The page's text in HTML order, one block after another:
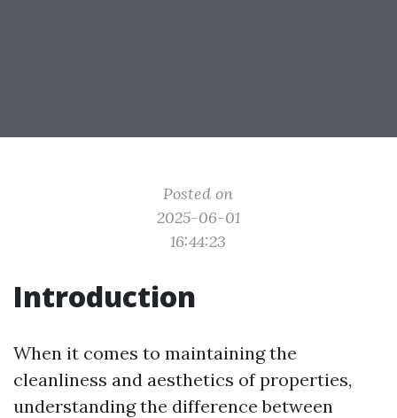
Posted on
2025-06-01
16:44:23
Introduction
When it comes to maintaining the
cleanliness and aesthetics of properties,
understanding the difference between